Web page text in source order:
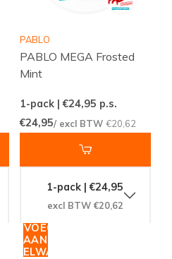
PABLO
PABLO MEGA Frosted
Mint
1-pack | €24,95 p.s.
€24,95/ excl BTW €20,62
1-pack | €24,95
excl BTW €20,62
TOEVOEGEN
AAN
WINKELWAGEN